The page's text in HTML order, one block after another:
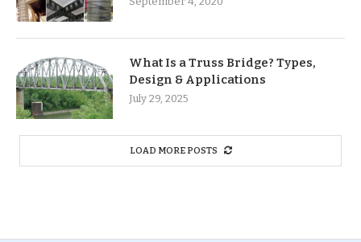
What Is a Truss Bridge? Types,
Design & Applications
July 29, 2025
LOAD MORE POSTS